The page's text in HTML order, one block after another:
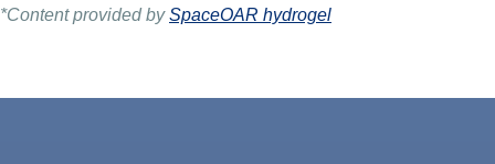
*Content provided bySpaceOAR hydrogel